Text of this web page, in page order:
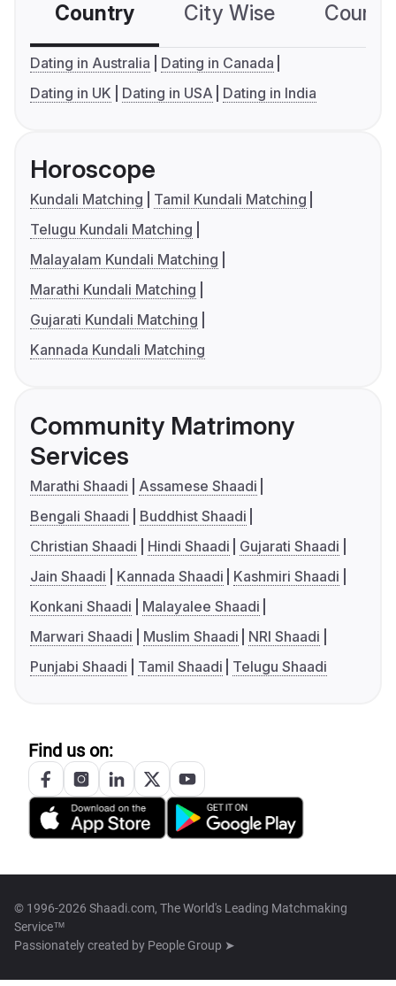
Country City Wise
Dating in Australia
Dating in Canada
Dating in UK
Dating in USA Dating in India
Horoscope
Kundali Matching
Tamil Kundali Matching
Telugu Kundali Matching
Malayalam Kundali Matching
Marathi Kundali Matching
Gujarati Kundali Matching
Kannada Kundali Matching
Community Matrimony
Services
Marathi Shaadi
Assamese Shaadi
Bengali Shaadi
Buddhist Shaadi
Christian Shaadi
Hindi Shaadi
Gujarati Shaadi
Jain Shaadi
Kannada Shaadi
Kashmiri Shaadi
Konkani Shaadi
Malayalee Shaadi
Marwari Shaadi
Muslim Shaadi
NRI Shaadi
Punjabi Shaadi
Tamil Shaadi Telugu Shaadi
Find us on:
© 1996-2026 Shaadi.com, The World's Leading Matchmaking
Service™
Passionately created by People Group ➤